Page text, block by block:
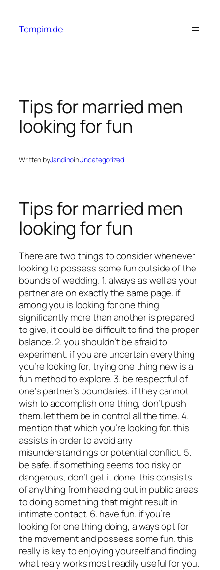
content
Tempim.de
Tips for married men
looking for fun
Written byJandinoinUncategorized
Tips for married men
looking for fun
There are two things to consider whenever
looking to possess some fun outside of the
bounds of wedding. 1. always as well as your
partner are on exactly the same page. if
among you is looking for one thing
significantly more than another is prepared
to give, it could be difficult to find the proper
balance. 2. you shouldn’t be afraid to
experiment. if you are uncertain everything
you’re looking for, trying one thing new is a
fun method to explore. 3. be respectful of
one’s partner’s boundaries. if they cannot
wish to accomplish one thing, don’t push
them. let them be in control all the time. 4.
mention that which you’re looking for. this
assists in order to avoid any
misunderstandings or potential conflict. 5.
be safe. if something seems too risky or
dangerous, don’t get it done. this consists
of anything from heading out in public areas
to doing something that might result in
intimate contact. 6. have fun. if you’re
looking for one thing doing, always opt for
the movement and possess some fun. this
really is key to enjoying yourself and finding
what realy works most readily useful for you.